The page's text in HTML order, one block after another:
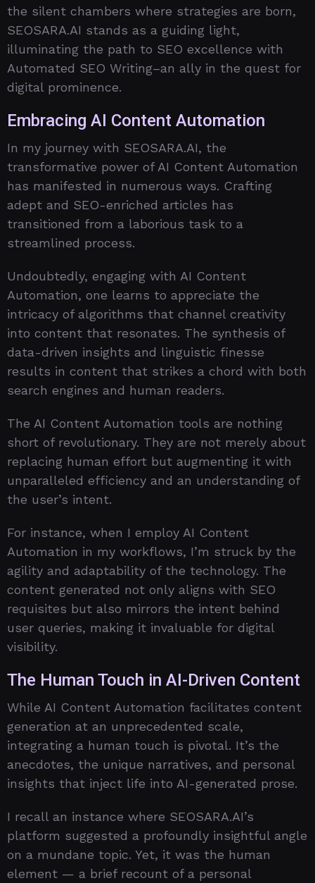
the silent chambers where strategies are born,
SEOSARA.AI stands as a guiding light,
illuminating the path to SEO excellence with
Automated SEO Writing–an ally in the quest for
digital prominence.
Embracing AI Content Automation
In my journey with SEOSARA.AI, the
transformative power of AI Content Automation
has manifested in numerous ways. Crafting
adept and SEO-enriched articles has
transitioned from a laborious task to a
streamlined process.
Undoubtedly, engaging with AI Content
Automation, one learns to appreciate the
intricacy of algorithms that channel creativity
into content that resonates. The synthesis of
data-driven insights and linguistic finesse
results in content that strikes a chord with both
search engines and human readers.
The AI Content Automation tools are nothing
short of revolutionary. They are not merely about
replacing human effort but augmenting it with
unparalleled efficiency and an understanding of
the user’s intent.
For instance, when I employ AI Content
Automation in my workflows, I’m struck by the
agility and adaptability of the technology. The
content generated not only aligns with SEO
requisites but also mirrors the intent behind
user queries, making it invaluable for digital
visibility.
The Human Touch in AI-Driven Content
While AI Content Automation facilitates content
generation at an unprecedented scale,
integrating a human touch is pivotal. It’s the
anecdotes, the unique narratives, and personal
insights that inject life into AI-generated prose.
I recall an instance where SEOSARA.AI’s
platform suggested a profoundly insightful angle
on a mundane topic. Yet, it was the human
element — a brief recount of a personal